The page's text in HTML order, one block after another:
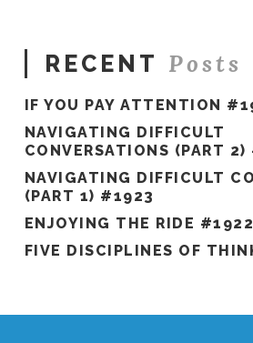
RECENT Posts
IF YOU PAY ATTENTION
NAVIGATING DIFFICULT
CONVERSATIONS (PART
NAVIGATING DIFFICULT
(PART 1) #1923
ENJOYING THE RIDE #1922
FIVE DISCIPLINES OF